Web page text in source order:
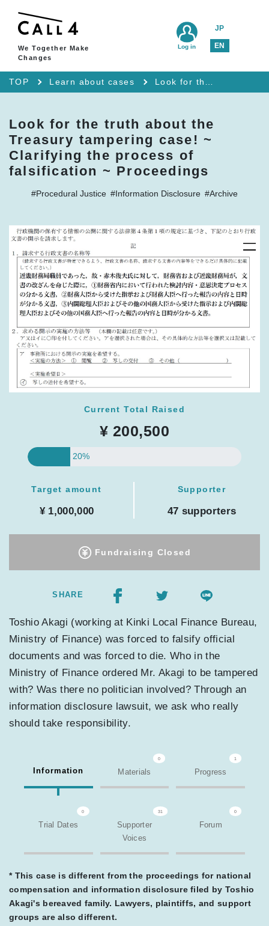
We Together Make
Changes
JP
EN
Log in
TOP Learn about cases
Look for the truth about the
Treasury tampering case! ~
Clarifying the process of
falsification ~ Proceedings
#Procedural Justice #Information Disclosure #Archive
Current Total Raised
¥ 200,500
20%
Target amount
¥ 1,000,000
Supporter
47 supporters
Fundraising Closed
SHARE
Toshio Akagi (working at Kinki Local Finance Bureau,
Ministry of Finance) was forced to falsify official
documents and was forced to die. Who in the
Ministry of Finance ordered Mr. Akagi to be tampered
with? Was there no politician involved? Through an
information disclosure lawsuit, we ask who really
should take responsibility.
Information
0
Materials
1
Progress
0
Trial Dates
31
Supporter
Voices
0
Forum
* This case is different from the proceedings for national
compensation and information disclosure filed by Toshio
Akagi's bereaved family. Lawyers, plaintiffs, and support
groups are also different.